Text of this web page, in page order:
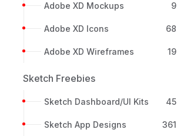
Adobe XD Mockups 9
Adobe XD Icons 68
Adobe XD Wireframes 19
Sketch Freebies
Sketch Dashboard/UI Kits 45
Sketch App Designs 361